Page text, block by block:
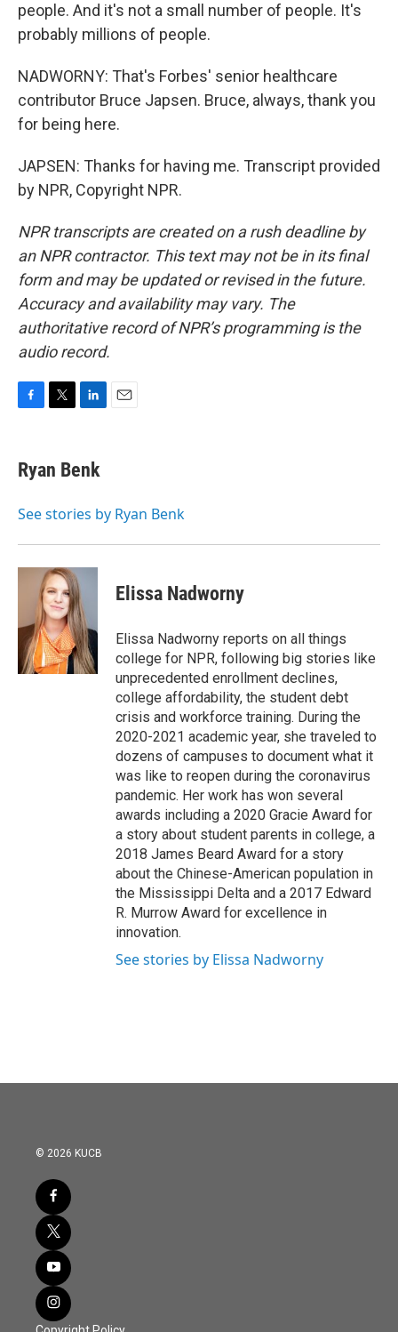
people. And it's not a small number of people. It's
probably millions of people.
NADWORNY: That's Forbes' senior healthcare
contributor Bruce Japsen. Bruce, always, thank you
for being here.
JAPSEN: Thanks for having me. Transcript provided
by NPR, Copyright NPR.
NPR transcripts are created on a rush deadline by
an NPR contractor. This text may not be in its final
form and may be updated or revised in the future.
Accuracy and availability may vary. The
authoritative record of NPR’s programming is the
audio record.
e
b
o
t
t
r
k
e
I
Ryan Benk
See stories by Ryan Benk
Elissa Nadworny
Elissa Nadworny reports on all things
college for NPR, following big stories like
unprecedented enrollment declines,
college affordability, the student debt
crisis and workforce training. During the
2020-2021 academic year, she traveled to
dozens of campuses to document what it
was like to reopen during the coronavirus
pandemic. Her work has won several
awards including a 2020 Gracie Award for
a story about student parents in college, a
2018 James Beard Award for a story
about the Chinese-American population in
the Mississippi Delta and a 2017 Edward
R. Murrow Award for excellence in
innovation.
See stories by Elissa Nadworny
© 2026 KUCB